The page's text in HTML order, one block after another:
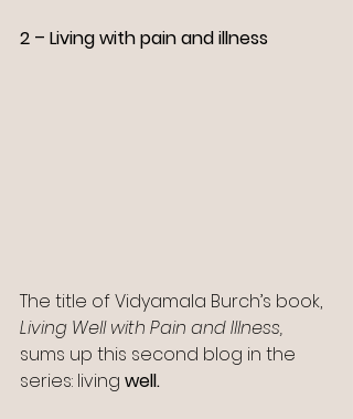
2 – Living with pain and illness
The title of Vidyamala Burch’s book,
Living Well with Pain and Illness,
sums up this second blog in the
series: living well.